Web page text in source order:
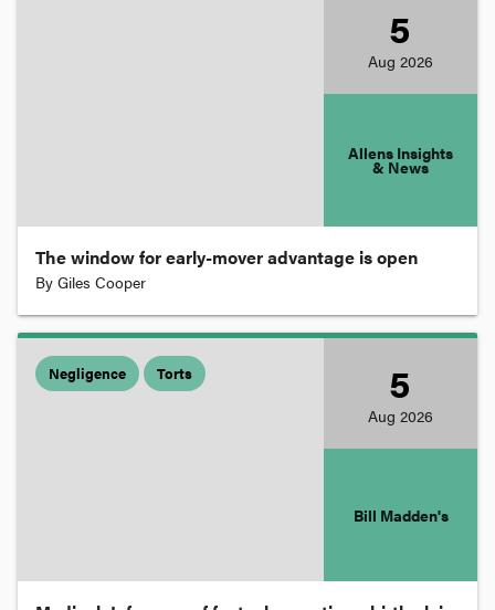
Criminal Law and Procedure
Criminal Negligence
5
Aug 2026
Allens Insights
& News
The window for early-mover advantage is open
By Giles Cooper
Negligence Torts 5
Aug 2026
Bill Madden's